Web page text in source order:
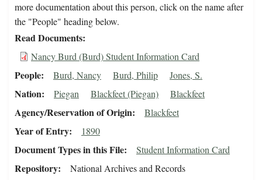
more documentation about this person, click on the name after
the "People" heading below.
Read Documents
Nancy Burd (Burd) Student Information Card
People Burd, Nancy Burd, Philip Jones, S.
Nation Piegan Blackfeet (Piegan) Blackfeet
Agency/Reservation of Origin Blackfeet
Year of Entry 1890
Document Types in this File Student Information Card
Repository
National Archives and Records